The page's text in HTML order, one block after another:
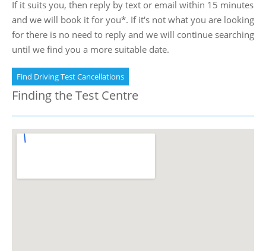
If it suits you, then reply by text or email within 15 minutes
and we will book it for you*. If it's not what you are looking
for there is no need to reply and we will continue searching
until we find you a more suitable date.
Find Driving Test Cancellations
Finding the Test Centre